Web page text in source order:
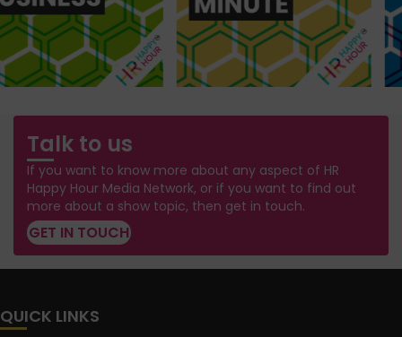
Talk to us
If you want to know more about any aspect of HR
Happy Hour Media Network, or if you want to find out
more about a show topic, then get in touch.
GET IN TOUCH
QUICK LINKS